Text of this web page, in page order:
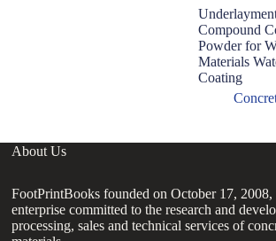
Compound
Powder for
Materials
Coating
About Us
FootPrintBooks founded on October 17, 2008,
enterprise committed to the research and
processing, sales and technical services of